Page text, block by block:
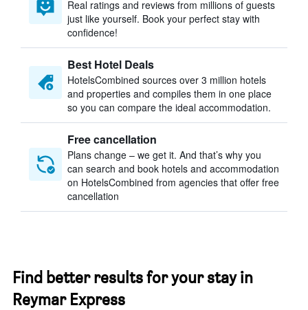
Real ratings and reviews from millions of guests
just like yourself. Book your perfect stay with
confidence!
Best Hotel Deals
HotelsCombined sources over 3 million hotels
and properties and compiles them in one place
so you can compare the ideal accommodation.
Free cancellation
Plans change – we get it. And that’s why you
can search and book hotels and accommodation
on HotelsCombined from agencies that offer free
cancellation
Find better results for your stay in
Reymar Express